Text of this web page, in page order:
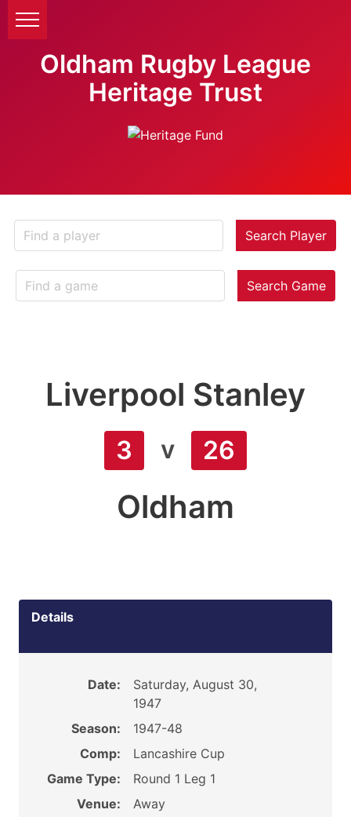
Oldham Rugby League
Heritage Trust
Search Player
Search Game
Liverpool Stanley
3 v 26
Oldham
Details
Date:
Saturday, August 30,
1947
Season:
1947-48
Comp:
Lancashire Cup
Game Type:
Round 1 Leg 1
Venue:
Away